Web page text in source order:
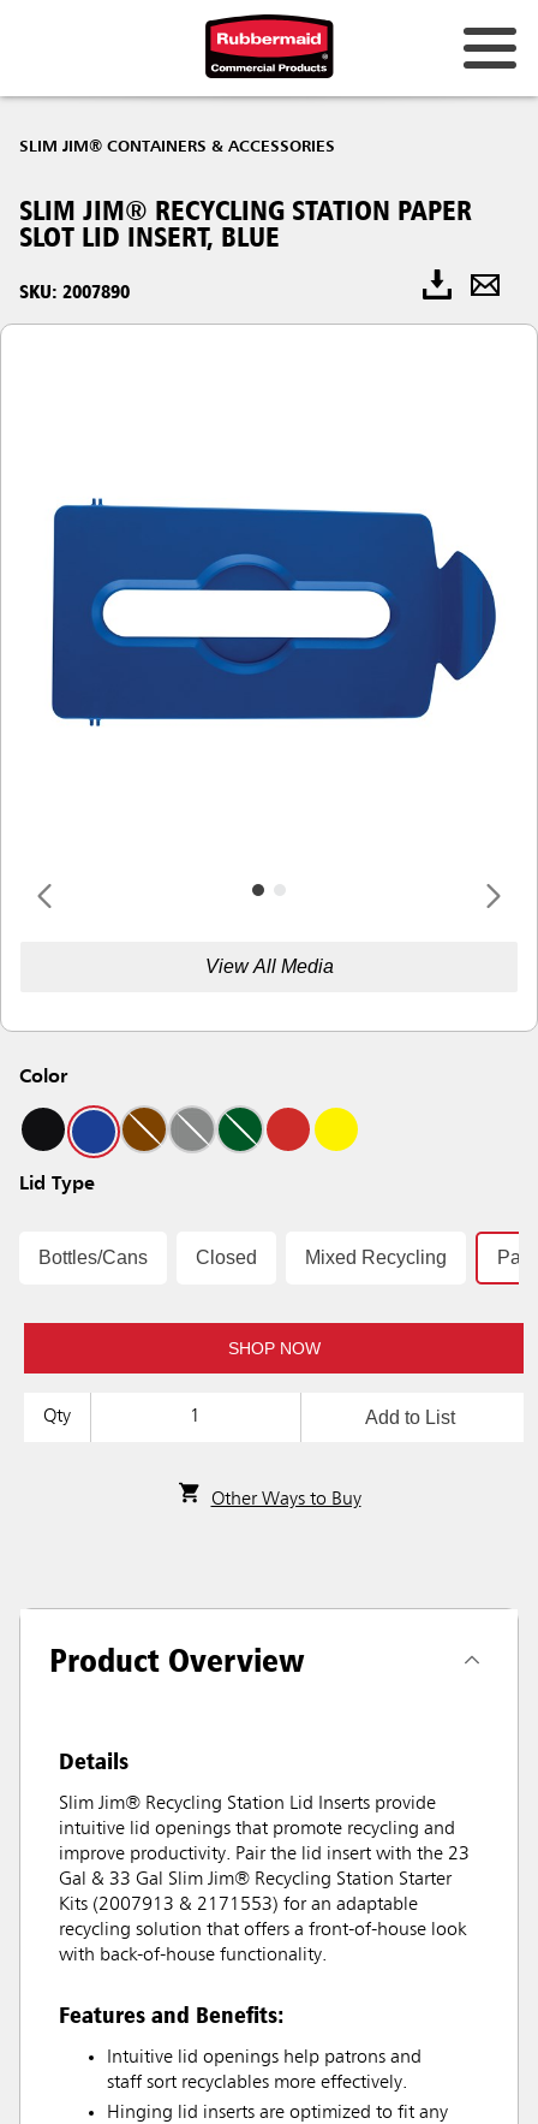
SLIM JIM® CONTAINERS & ACCESSORIES
SLIM JIM® RECYCLING STATION PAPER
SLOT LID INSERT, BLUE
SKU: 2007890
View All Media
Color
Lid Type
Bottles/Cans Closed Mixed Recycling
SHOP NOW
Qty Add to List
Other Ways to Buy
Product Overview
Details
Slim Jim® Recycling Station Lid Inserts provide
intuitive lid openings that promote recycling and
improve productivity. Pair the lid insert with the 23
Gal & 33 Gal Slim Jim® Recycling Station Starter
Kits (2007913 & 2171553) for an adaptable
recycling solution that offers a front-of-house look
with back-of-house functionality.
Features and Benefits:
Intuitive lid openings help patrons and
staff sort recyclables more effectively.
Hinging lid inserts are optimized to fit any